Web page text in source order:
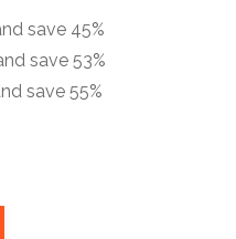
save 45%
save 53%
save 55%